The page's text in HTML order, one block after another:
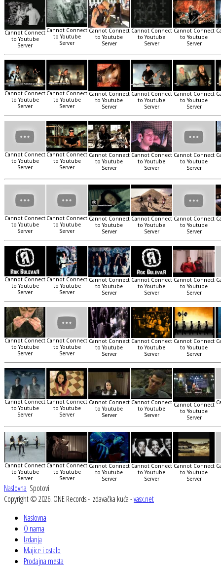
Cannot Connect
to Youtube
Server
Cannot Connect
to Youtube
Server
Cannot Connect
to Youtube
Server
Cannot Connect
to Youtube
Server
Cannot Connect
to Youtube
Server
Cannot Connect
to Youtube
Server
Cannot Connect
to Youtube
Server
Cannot Connect
to Youtube
Server
Cannot Connect
to Youtube
Server
Cannot Connect
to Youtube
Server
Cannot Connect
to Youtube
Server
Cannot Connect
to Youtube
Server
Cannot Connect
to Youtube
Server
Cannot Connect
to Youtube
Server
Cannot Connect
to Youtube
Server
Cannot Connect
to Youtube
Server
Cannot Connect
to Youtube
Server
Cannot Connect
to Youtube
Server
Cannot Connect
to Youtube
Server
Cannot Connect
to Youtube
Server
Cannot Connect
to Youtube
Server
Cannot Connect
to Youtube
Server
Cannot Connect
to Youtube
Server
Cannot Connect
to Youtube
Server
Cannot Connect
to Youtube
Server
Cannot Connect
to Youtube
Server
Cannot Connect
to Youtube
Server
Cannot Connect
to Youtube
Server
Cannot Connect
to Youtube
Server
Cannot Connect
to Youtube
Server
Cannot Connect
to Youtube
Server
Cannot Connect
to Youtube
Server
Cannot Connect
to Youtube
Server
Cannot Connect
to Youtube
Server
Cannot Connect
to Youtube
Server
Cannot Connect
to Youtube
Server
Cannot Connect
to Youtube
Server
Cannot Connect
to Youtube
Server
Cannot Connect
to Youtube
Server
Cannot Connect
to Youtube
Server
Naslovna Spotovi
Copyright © 2026. ONE Records - Izdavačka kuća -vasx.net
Naslovna
O nama
Izdanja
Majice i ostalo
Prodajna mesta